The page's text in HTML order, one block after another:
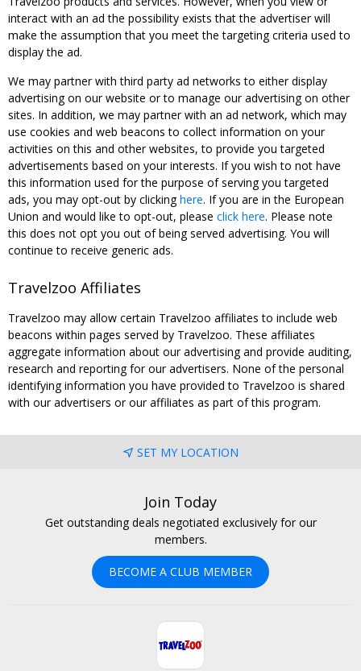
interact with an ad the possibility exists that the advertiser will
make the assumption that you meet the targeting criteria used to
display the ad.
We may partner with third party ad networks to either display
advertising on our website or to manage our advertising on other
sites. In addition, we may partner with an ad network, which may
use cookies and web beacons to collect information on your
activities on this and other websites, to provide you targeted
advertisements based on your interests. If you wish to not have
this information used for the purpose of serving you targeted
ads, you may opt-out by clickinghere. If you are in the European
Union and would like to opt-out, please click here. Please note
this does not opt you out of being served advertising. You will
continue to receive generic ads.
Travelzoo Affiliates
Travelzoo may allow certain Travelzoo affiliates to include web
beacons within pages served by Travelzoo. These affiliates
aggregate information about our advertising and provide auditing,
research and reporting for our advertisers. None of the personal
identifying information you have provided to Travelzoo is shared
with our advertisers or our affiliates as part of this program.
SET MY LOCATION
Join Today
Get outstanding deals negotiated exclusively for our
members.
BECOME A CLUB MEMBER